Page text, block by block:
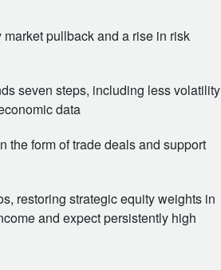
pullback and a rise in risk
seven steps, including less volatility
data
the form of trade deals and support
restoring strategic equity weights in
and expect persistently high